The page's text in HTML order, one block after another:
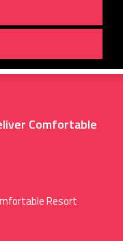
Comfortable
Resort